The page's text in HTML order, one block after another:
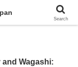
and Wagashi:
Search